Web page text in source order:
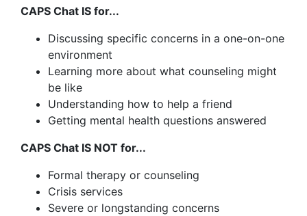
CAPS Chat IS for...
Discussing specific concerns in a one-on-one
environment
Learning more about what counseling might
be like
Understanding how to help a friend
Getting mental health questions answered
CAPS Chat IS NOT for...
Formal therapy or counseling
Crisis services
Severe or longstanding concerns